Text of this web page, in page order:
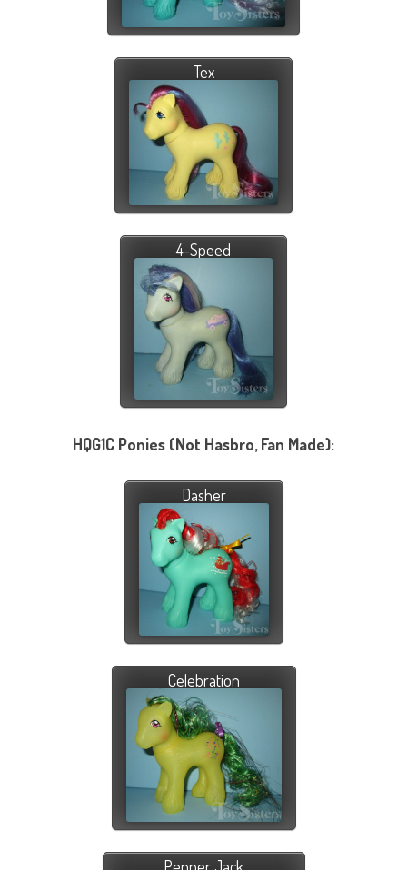
Tex
4-Speed
HQG1C Ponies (Not Hasbro, Fan Made):
Dasher
Celebration